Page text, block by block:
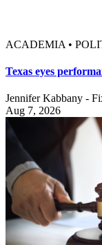
ACADEMIA •
Texas eyes
Jennifer Kabbany -
Aug 7, 2026